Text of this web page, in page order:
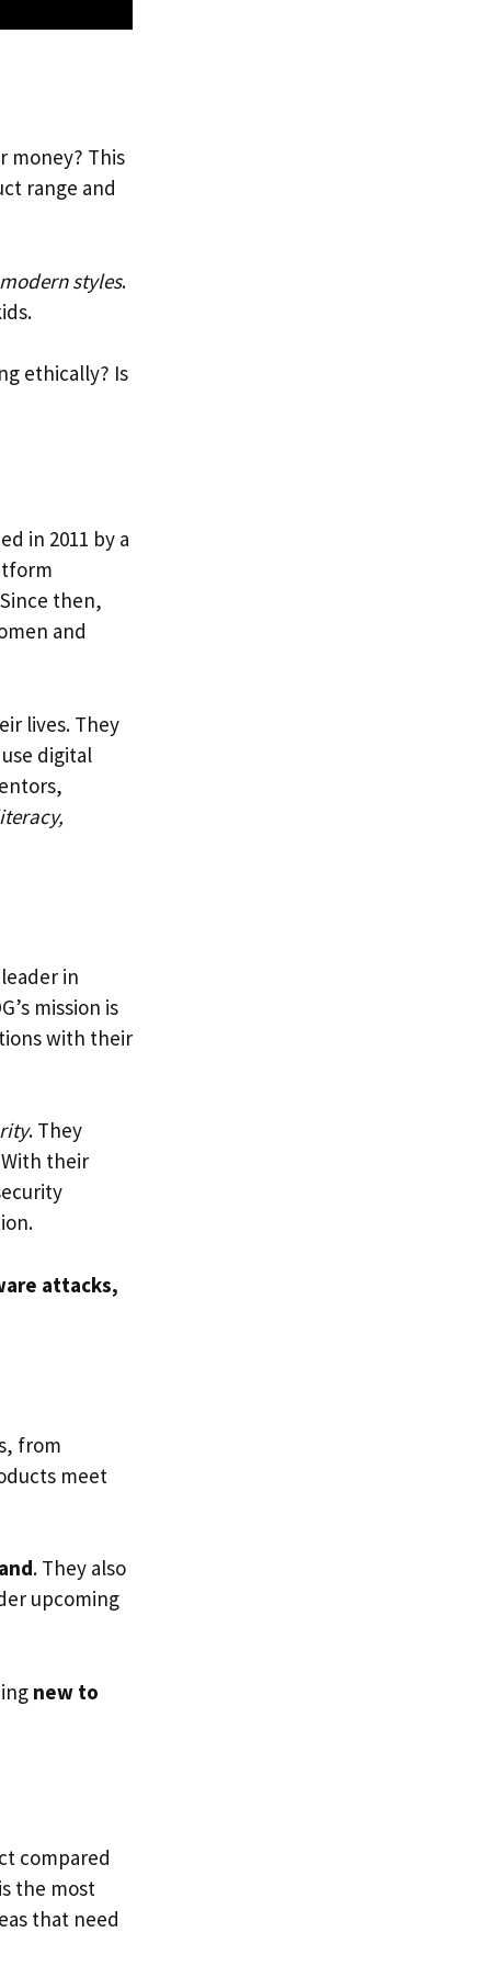
money? This
range and
styles.
ethically? Is
in 2011 by a
then,
and
lives. They
digital
in
mission is
with their
. They
their
attacks,
from
meet
. They also
upcoming
new to
compared
the most
that need